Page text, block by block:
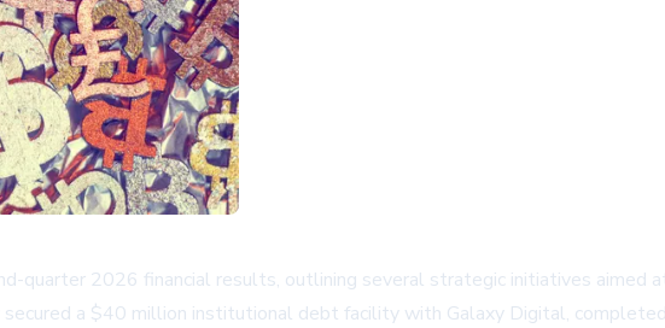
quarter 2026 financial results, outlining several strategic initiatives aimed
a $40 million institutional debt facility with Galaxy Digital,